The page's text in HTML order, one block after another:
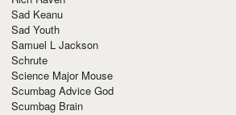
Sad Keanu
Sad Youth
Samuel L Jackson
Schrute
Science Major Mouse
Scumbag Advice God
Scumbag Brain